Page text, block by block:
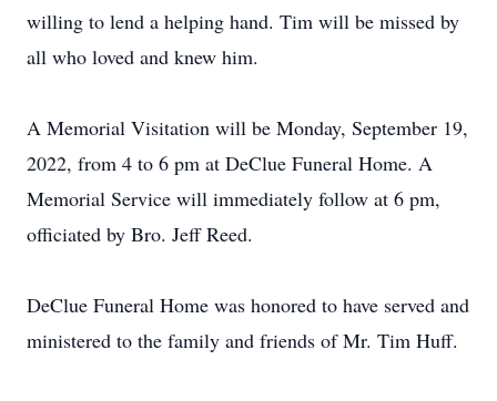
willing to lend a helping hand. Tim will be missed by
all who loved and knew him.
A Memorial Visitation will be Monday, September 19,
2022, from 4 to 6 pm at DeClue Funeral Home. A
Memorial Service will immediately follow at 6 pm,
officiated by Bro. Jeff Reed.
DeClue Funeral Home was honored to have served and
ministered to the family and friends of Mr. Tim Huff.